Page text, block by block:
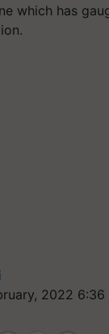
which has
2022 6:36